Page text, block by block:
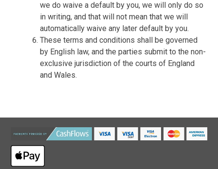
we do waive a default by you, we will only do so
in writing, and that will not mean that we will
automatically waive any later default by you.
These terms and conditions shall be governed
by English law, and the parties submit to the non-
exclusive jurisdiction of the courts of England
and Wales.